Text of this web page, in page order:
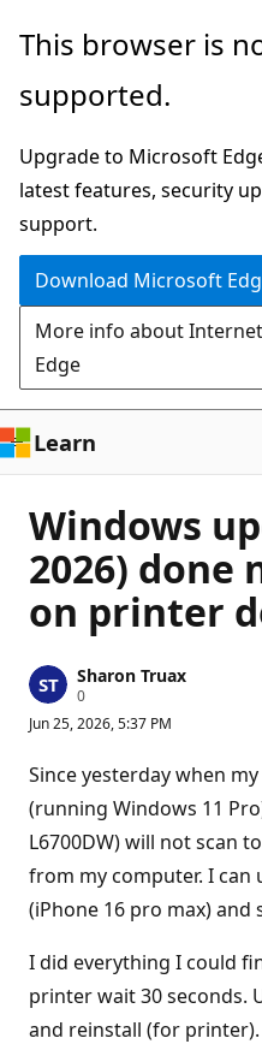
Skip
main
This browser is
supported.
Upgrade to Microsoft
latest features, security
support.
Download Microsoft
More info about
Edge
Learn
Windows
2026) done
on printer
Sharon Truax
0R
p
a
t
i
o
p
i
s
Jun 25, 2026, 5:37 PM
Since yesterday when
(running Windows 11
L6700DW) will not scan
from my computer. I can
(iPhone 16 pro max) and
I did everything I could
printer wait 30 seconds.
and reinstall (for